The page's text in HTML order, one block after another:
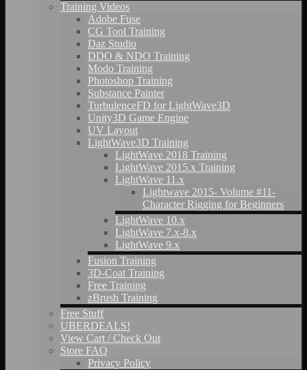
Training Videos
Adobe Fuse
CG Tool Training
Daz Studio
DDO & NDO Training
Modo Training
Photoshop Training
Substance Painter
TurbulenceFD for LightWave3D
Unity3D Game Engine
UV Layout
LightWave3D Training
LightWave 2018 Training
LightWave 2015.x Training
LightWave 11.x
Lightwave 2015- Volume #11-
Character Rigging for Beginners
LightWave 10.x
LightWave 7.x-8.x
LightWave 9.x
Fusion Training
3D-Coat Training
Free Training
zBrush Training
Free Stuff
UBERDEALS!
View Cart / Check Out
Store FAQ
Privacy Policy